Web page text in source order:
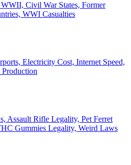
Civil War States, Former
WWI Casualties
Electricity Cost, Internet Speed,
Assault Rifle Legality, Pet Ferret
Gummies Legality, Weird Laws